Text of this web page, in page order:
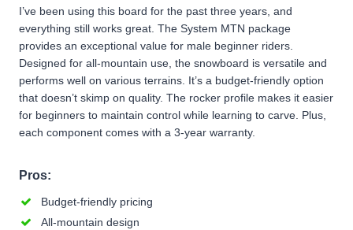
I’ve been using this board for the past three years, and
everything still works great. The System MTN package
provides an exceptional value for male beginner riders.
Designed for all-mountain use, the snowboard is versatile and
performs well on various terrains. It’s a budget-friendly option
that doesn’t skimp on quality. The rocker profile makes it easier
for beginners to maintain control while learning to carve. Plus,
each component comes with a 3-year warranty.
Pros:
Budget-friendly pricing
All-mountain design